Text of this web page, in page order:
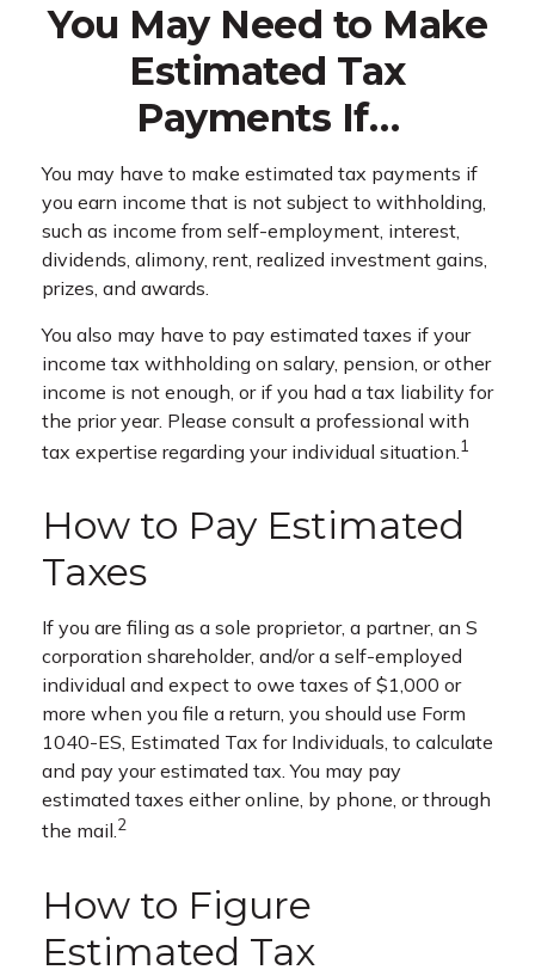
You May Need to Make
Estimated Tax
Payments If…
You may have to make estimated tax payments if
you earn income that is not subject to withholding,
such as income from self-employment, interest,
dividends, alimony, rent, realized investment gains,
prizes, and awards.
You also may have to pay estimated taxes if your
income tax withholding on salary, pension, or other
income is not enough, or if you had a tax liability for
the prior year. Please consult a professional with
tax expertise regarding your individual situation.1
How to Pay Estimated
Taxes
If you are filing as a sole proprietor, a partner, an S
corporation shareholder, and/or a self-employed
individual and expect to owe taxes of $1,000 or
more when you file a return, you should use Form
1040-ES, Estimated Tax for Individuals, to calculate
and pay your estimated tax. You may pay
estimated taxes either online, by phone, or through
the mail.2
How to Figure
Estimated Tax